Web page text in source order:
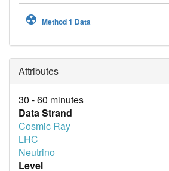
Method 1 Data
Attributes
30 - 60 minutes
Data Strand
Cosmic Ray
LHC
Neutrino
Level